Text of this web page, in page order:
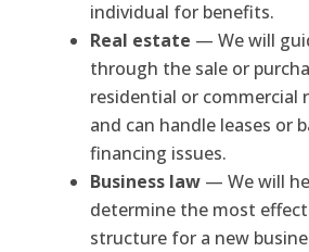
individual for benefits.
Real estate — We will
through the sale or
residential or commercial
and can handle leases or
financing issues.
Business law — We will
determine the most
structure for a new